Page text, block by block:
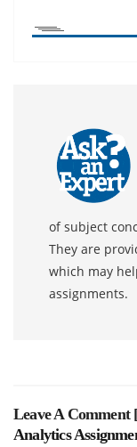
of subject
They are
which may
assignments.
Leave A Comment
Analytics